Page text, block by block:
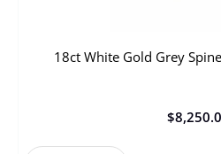
18ct White Gold Grey
$